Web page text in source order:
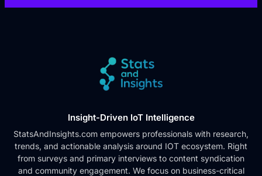
Insight-Driven IoT Intelligence
StatsAndInsights.com empowers professionals with research,
trends, and actionable analysis around IOT ecosystem. Right
from surveys and primary interviews to content syndication
and community engagement. We focus on business-critical